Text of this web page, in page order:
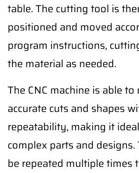
table. The cutting tool is
positioned and moved
program instructions,
the material as needed.
The CNC machine is able to
accurate cuts and shapes
repeatability, making it
complex parts and designs.
be repeated multiple times